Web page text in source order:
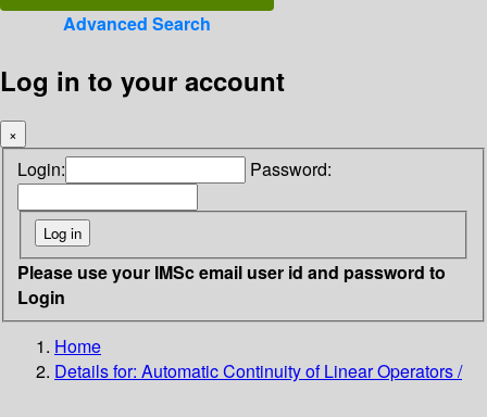
Advanced Search
Log in to your account
×
Login: Password:
Please use your IMSc email user id and password to
Login
Home
Details for: Automatic Continuity of Linear Operators /